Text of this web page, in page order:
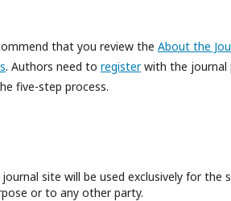
that you review the About the
. Authors need to registerwith the journal
five-step process.
site will be used exclusively for
or to any other party.